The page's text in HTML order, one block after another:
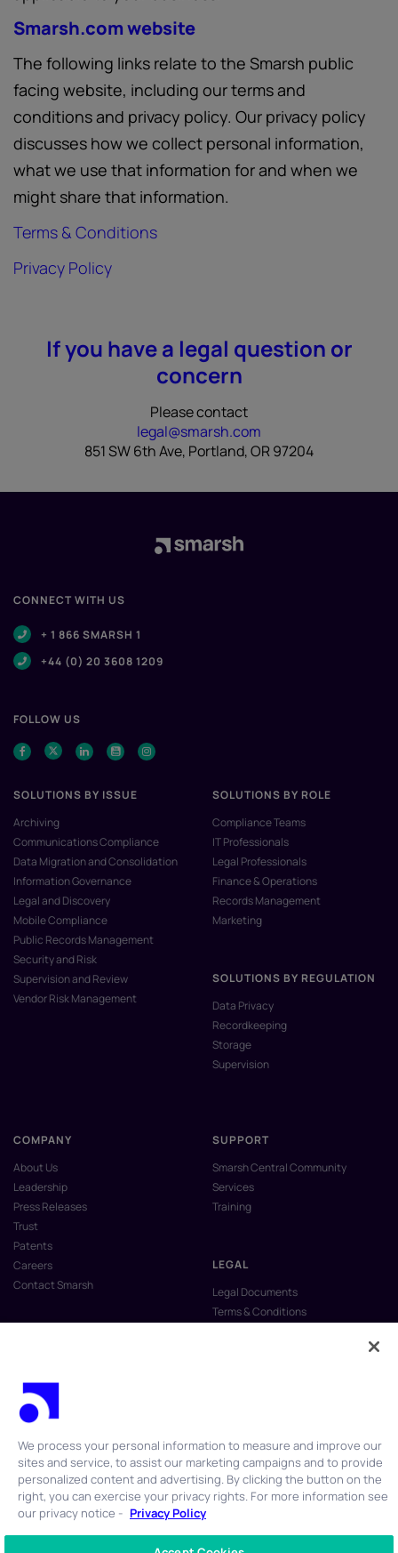
Smarsh.com website
The following links relate to the Smarsh public
facing website, including our terms and
conditions and privacy policy. Our privacy policy
discusses how we collect personal information,
what we use that information for and when we
might share that information.
Terms & Conditions
Privacy Policy
If you have a legal question or
concern
Please contact
legal@smarsh.com
851 SW 6th Ave, Portland, OR 97204
CONNECT WITH US
+ 1 866 SMARSH 1
+44 (0) 20 3608 1209
FOLLOW US
SOLUTIONS BY ISSUE
Archiving
Communications Compliance
Data Migration and Consolidation
Information Governance
Legal and Discovery
Mobile Compliance
Public Records Management
Security and Risk
Supervision and Review
Vendor Risk Management
SOLUTIONS BY ROLE
Compliance Teams
IT Professionals
Legal Professionals
Finance & Operations
Records Management
Marketing
SOLUTIONS BY REGULATION
Data Privacy
Recordkeeping
Storage
Supervision
COMPANY
About Us
Leadership
Press Releases
Trust
Patents
Careers
Contact Smarsh
SUPPORT
Smarsh Central Community
Services
Training
LEGAL
Legal Documents
Terms & Conditions
Anti-Slavery & Human Trafficking
© 2026 Smarsh Inc. All rights reserved.
We process your personal information to measure and improve our
sites and service, to assist our marketing campaigns and to provide
personalized content and advertising. By clicking the button on the
right, you can exercise your privacy rights. For more information see
our privacy notice - Privacy Policy